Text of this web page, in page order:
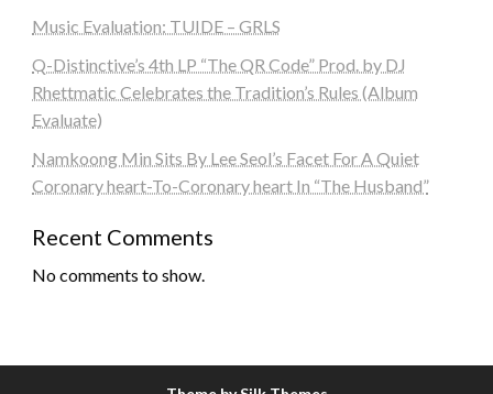
Music Evaluation: TUIDE – GRLS
Q-Distinctive’s 4th LP “The QR Code” Prod. by DJ
Rhettmatic Celebrates the Tradition’s Rules (Album
Evaluate)
Namkoong Min Sits By Lee Seol’s Facet For A Quiet
Coronary heart-To-Coronary heart In “The Husband”
Recent Comments
No comments to show.